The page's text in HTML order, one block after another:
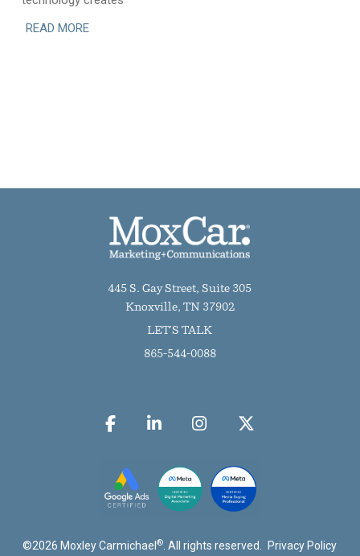
READ MORE
445 S. Gay Street, Suite 305
Knoxville, TN 37902
LET'S TALK
865-544-0088
©2026 Moxley Carmichael® . All rights reserved. Privacy Policy